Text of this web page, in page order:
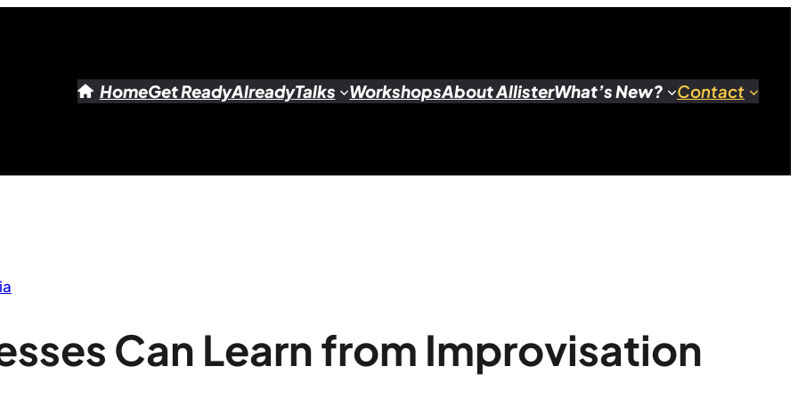
HomeGet ReadyAlreadyTalks WorkshopsAbout AllisterWhat’s New? Contact
Can Learn from Improvisation